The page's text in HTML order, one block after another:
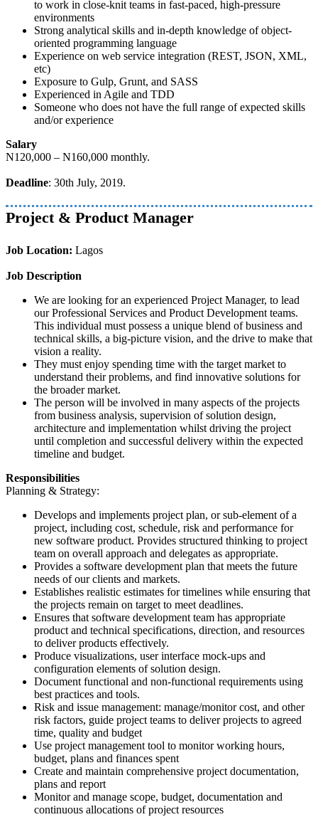
to work in close-knit teams in fast-paced, high-pressure
environments
Strong analytical skills and in-depth knowledge of object-
oriented programming language
Experience on web service integration (REST, JSON, XML,
etc)
Exposure to Gulp, Grunt, and SASS
Experienced in Agile and TDD
Someone who does not have the full range of expected skills
and/or experience
Salary
N120,000 – N160,000 monthly.
Deadline: 30th July, 2019.
Project & Product Manager
Job Location: Lagos
Job Description
We are looking for an experienced Project Manager, to lead
our Professional Services and Product Development teams.
This individual must possess a unique blend of business and
technical skills, a big-picture vision, and the drive to make that
vision a reality.
They must enjoy spending time with the target market to
understand their problems, and find innovative solutions for
the broader market.
The person will be involved in many aspects of the projects
from business analysis, supervision of solution design,
architecture and implementation whilst driving the project
until completion and successful delivery within the expected
timeline and budget.
Responsibilities
Planning & Strategy:
Develops and implements project plan, or sub-element of a
project, including cost, schedule, risk and performance for
new software product. Provides structured thinking to project
team on overall approach and delegates as appropriate.
Provides a software development plan that meets the future
needs of our clients and markets.
Establishes realistic estimates for timelines while ensuring that
the projects remain on target to meet deadlines.
Ensures that software development team has appropriate
product and technical specifications, direction, and resources
to deliver products effectively.
Produce visualizations, user interface mock-ups and
configuration elements of solution design.
Document functional and non-functional requirements using
best practices and tools.
Risk and issue management: manage/monitor cost, and other
risk factors, guide project teams to deliver projects to agreed
time, quality and budget
Use project management tool to monitor working hours,
budget, plans and finances spent
Create and maintain comprehensive project documentation,
plans and report
Monitor and manage scope, budget, documentation and
continuous allocations of project resources